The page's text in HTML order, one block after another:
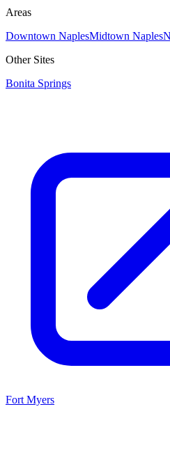
Areas
Downtown NaplesMidtown Naples
Other Sites
Bonita Springs
Fort Myers